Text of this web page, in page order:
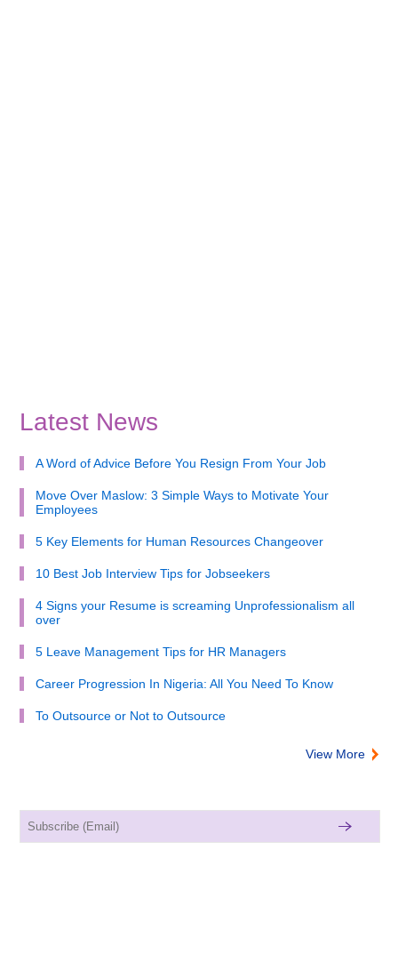
Latest News
A Word of Advice Before You Resign From Your Job
Move Over Maslow: 3 Simple Ways to Motivate Your
Employees
5 Key Elements for Human Resources Changeover
10 Best Job Interview Tips for Jobseekers
4 Signs your Resume is screaming Unprofessionalism all
over
5 Leave Management Tips for HR Managers
Career Progression In Nigeria: All You Need To Know
To Outsource or Not to Outsource
View More